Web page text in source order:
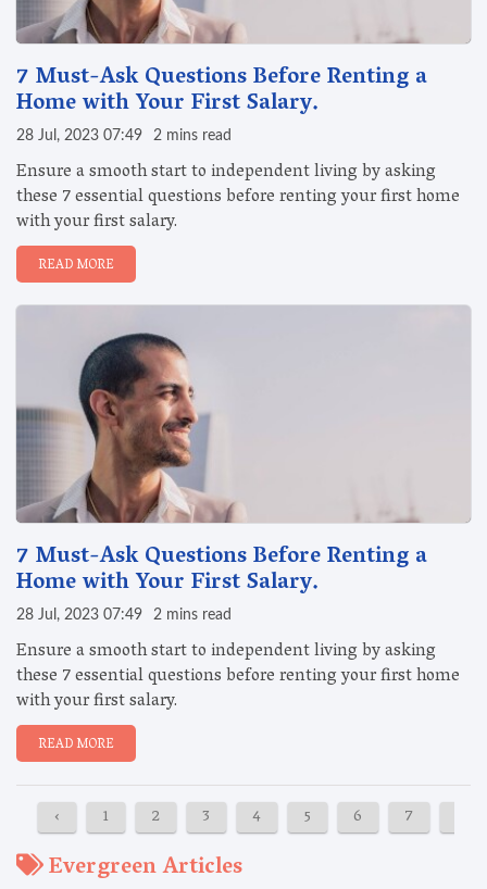
7 Must-Ask Questions Before Renting a
Home with Your First Salary.
28 Jul, 2023 07:49 2 mins read
Ensure a smooth start to independent living by asking
these 7 essential questions before renting your first home
with your first salary.
READ MORE
7 Must-Ask Questions Before Renting a
Home with Your First Salary.
28 Jul, 2023 07:49 2 mins read
Ensure a smooth start to independent living by asking
these 7 essential questions before renting your first home
with your first salary.
READ MORE
‹ 1 2 3 4 5 6 7
Evergreen Articles